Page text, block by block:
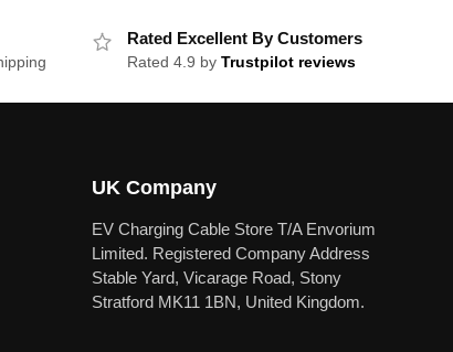
Rated Excellent By Customers
Rated 4.9 byTrustpilot reviews
UK Company
EV Charging Cable Store T/A Envorium
Limited. Registered Company Address
Stable Yard, Vicarage Road, Stony
Stratford MK11 1BN, United Kingdom.